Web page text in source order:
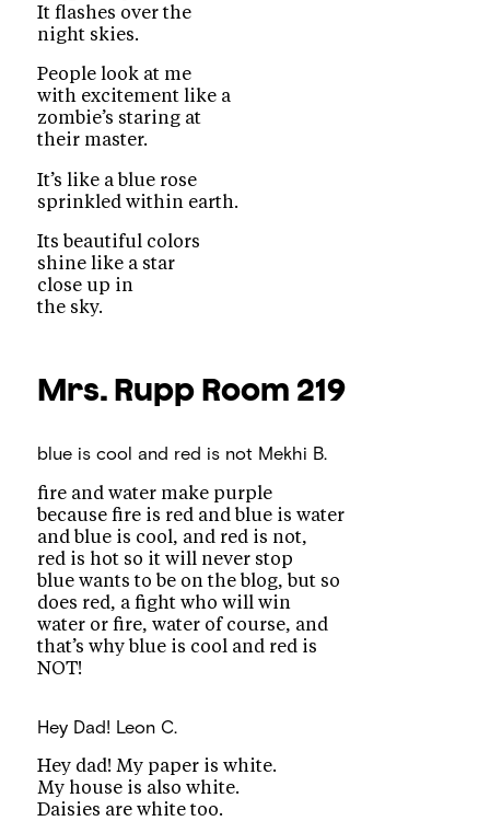
It flashes over the
night skies.
People look at me
with excitement like a
zombie’s staring at
their master.
It’s like a blue rose
sprinkled within earth.
Its beautiful colors
shine like a star
close up in
the sky.
Mrs. Rupp Room 219
blue is cool and red is not Mekhi B.
fire and water make purple
because fire is red and blue is water
and blue is cool, and red is not,
red is hot so it will never stop
blue wants to be on the blog, but so
does red, a fight who will win
water or fire, water of course, and
that’s why blue is cool and red is
NOT!
Hey Dad! Leon C.
Hey dad! My paper is white.
My house is also white.
Daisies are white too.